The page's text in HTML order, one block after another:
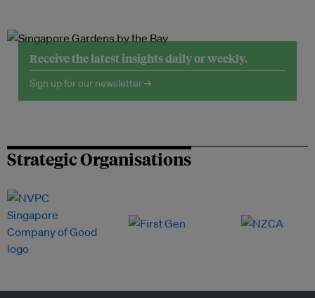
Receive the latest insights daily or weekly.
Sign up for our newsletter →
Strategic Organisations